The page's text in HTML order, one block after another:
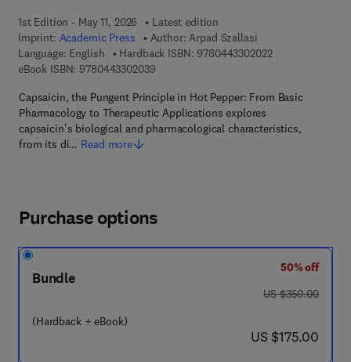
1st Edition - May 11, 2026
Latest edition
Imprint: Academic Press Author: Arpad Szallasi
Language: English
Hardback ISBN: 97804433020229 7 8 - 0 - 4 4 3
eBook ISBN: 97804433020399 7 8 - 0 - 4 4 3 - 3 0 2 0 3 - 9
Capsaicin, the Pungent Principle in Hot Pepper: From Basic
Pharmacology to Therapeutic Applications explores
capsaicin's biological and pharmacological characteristics,
from its di… Read more
Purchase options
Bundle
(Hardback + eBook)
50% off
was US $350.00
US $350.00
now US $175.00
US $175.00